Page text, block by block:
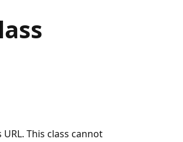
This class cannot